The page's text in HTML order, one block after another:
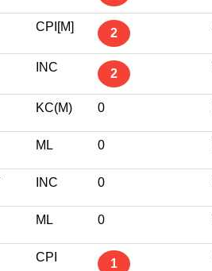
CPI[M] 2
INC 2
KC(M) 0
ML 0
INC 0
ML 0
CPI 1